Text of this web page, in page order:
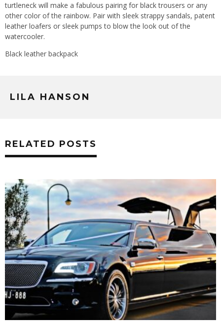
turtleneck will make a fabulous pairing for black trousers or any
other color of the rainbow. Pair with sleek strappy sandals, patent
leather loafers or sleek pumps to blow the look out of the
watercooler.
Black leather backpack
LILA HANSON
RELATED POSTS